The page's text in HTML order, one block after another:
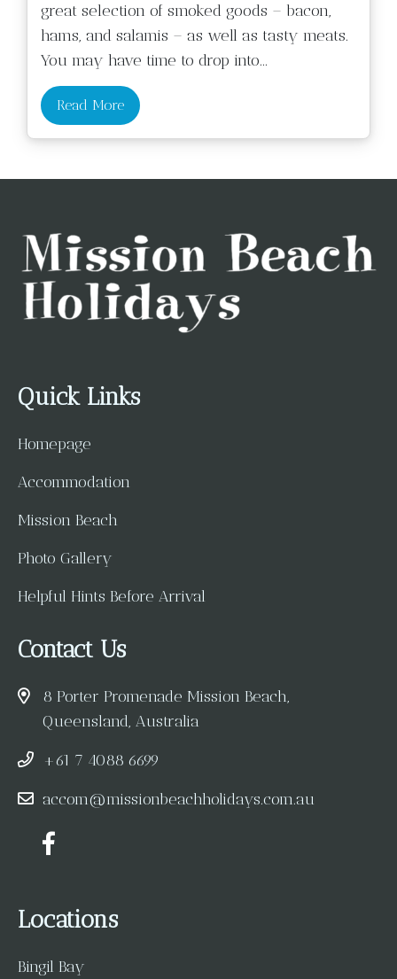
great selection of smoked goods – bacon,
hams, and salamis – as well as tasty meats.
You may have time to drop into...
Read More
Quick Links
Homepage
Accommodation
Mission Beach
Photo Gallery
Helpful Hints Before Arrival
Contact Us
8 Porter Promenade Mission Beach,
Queensland, Australia
+61 7 4088 6699
accom@missionbeachholidays.com.au
Locations
Bingil Bay